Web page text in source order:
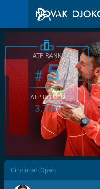
/>
ATP RANK
#5
ATP POINTS
3.760
Cincinnati Open